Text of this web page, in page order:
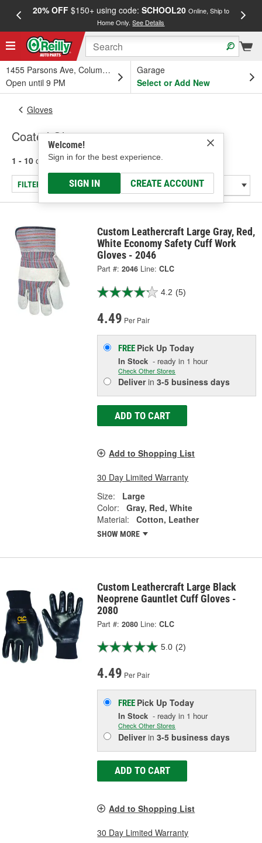
20% OFF$150+ using code: SCHOOL20 Online, Ship to
Home Only.See Details
1455 Parsons Ave, Columbus, OH
Open until 9 PM
Garage
Select or Add New
Welcome!
Sign in for the best experience.
SIGN IN CREATE ACCOUNT
Gloves
Coated Gloves
1 - 10 of 10 results for Coated Gloves
FILTER/REFINE
Custom Leathercraft Large Gray, Red,
White Economy Safety Cuff Work
Gloves - 2046
Part #: 2046 Line: CLC
4.2 (5)
4.49 Per Pair
FREE Pick UpToday
In Stock - ready in 1 hour
Check Other Stores
Deliverin3-5 business days
ADD TO CART
Add to Shopping List
30 Day Limited Warranty
Size:
Large
Color:
Gray, Red, White
Material:
Cotton, Leather
SHOW MORE
Custom Leathercraft Large Black
Neoprene Gauntlet Cuff Gloves -
2080
Part #: 2080 Line: CLC
5.0 (2)
4.49 Per Pair
FREE Pick UpToday
In Stock - ready in 1 hour
Check Other Stores
Deliverin3-5 business days
ADD TO CART
Add to Shopping List
30 Day Limited Warranty